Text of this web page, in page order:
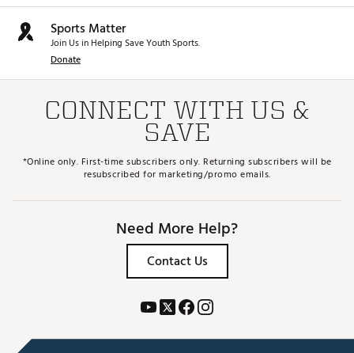
Sports Matter
Join Us in Helping Save Youth Sports.
Donate
CONNECT WITH US &
SAVE
*Online only. First-time subscribers only. Returning subscribers will be
resubscribed for marketing/promo emails.
Need More Help?
Contact Us